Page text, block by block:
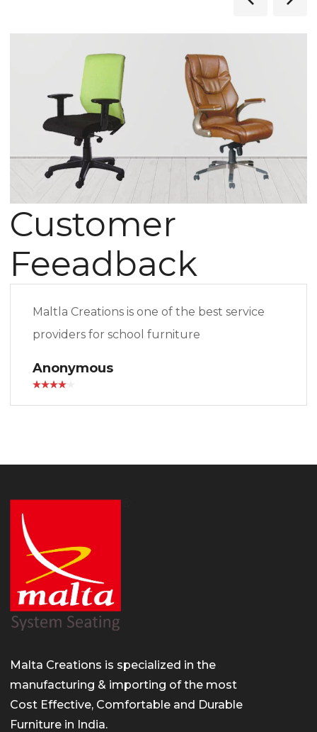
Customer
Feeadback
Maltla Creations is one of the best service
providers for school furniture
Anonymous
Malta Creations is specialized in the
manufacturing & importing of the most
Cost Effective, Comfortable and Durable
Furniture in India.